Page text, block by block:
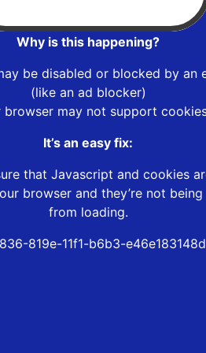
Why is this happening?
be disabled or blocked by an
(like an ad blocker)
browser may not support
It’s an easy fix:
that Javascript and cookies
browser and they’re not
from loading.
819e-11f1-b6b3-